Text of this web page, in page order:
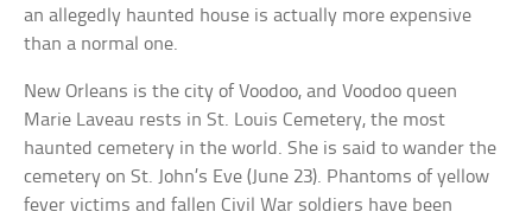
an allegedly haunted house is actually more expensive
than a normal one.
New Orleans is the city of Voodoo, and Voodoo queen
Marie Laveau rests in St. Louis Cemetery, the most
haunted cemetery in the world. She is said to wander the
cemetery on St. John’s Eve (June 23). Phantoms of yellow
fever victims and fallen Civil War soldiers have been